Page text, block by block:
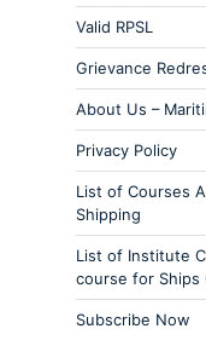
Valid RPSL
Grievance
About Us –
Privacy Policy
List of Courses
Shipping
List of Institute
course for Ships
Subscribe Now